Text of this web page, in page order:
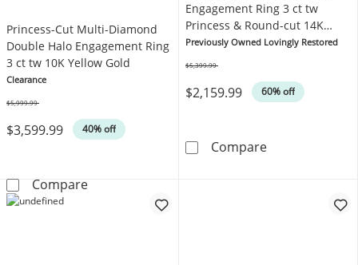
Princess-Cut Multi-Diamond
Double Halo Engagement Ring
3 ct tw 10K Yellow Gold
Clearance
$3,599.99 40% off
$5,999.99
ComparePrincess-Cut Multi-Diamond Double Halo
Engagement Ring 3 ct tw
Princess & Round-cut 14K
White Gold
Previously Owned Lovingly Restored
$2,159.99 60% off
$5,399.99
ComparePreviously